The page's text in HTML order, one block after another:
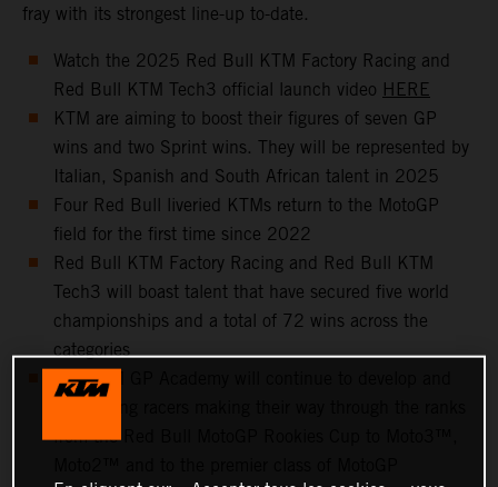
fray with its strongest line-up to-date.
Watch the 2025 Red Bull KTM Factory Racing and
Red Bull KTM Tech3 official launch video HERE
KTM are aiming to boost their figures of seven GP
wins and two Sprint wins. They will be represented by
Italian, Spanish and South African talent in 2025
Four Red Bull liveried KTMs return to the MotoGP
field for the first time since 2022
Red Bull KTM Factory Racing and Red Bull KTM
Tech3 will boast talent that have secured five world
championships and a total of 72 wins across the
categories
The KTM GP Academy will continue to develop and
from the Red Bull MotoGP Rookies Cup to Moto3™,